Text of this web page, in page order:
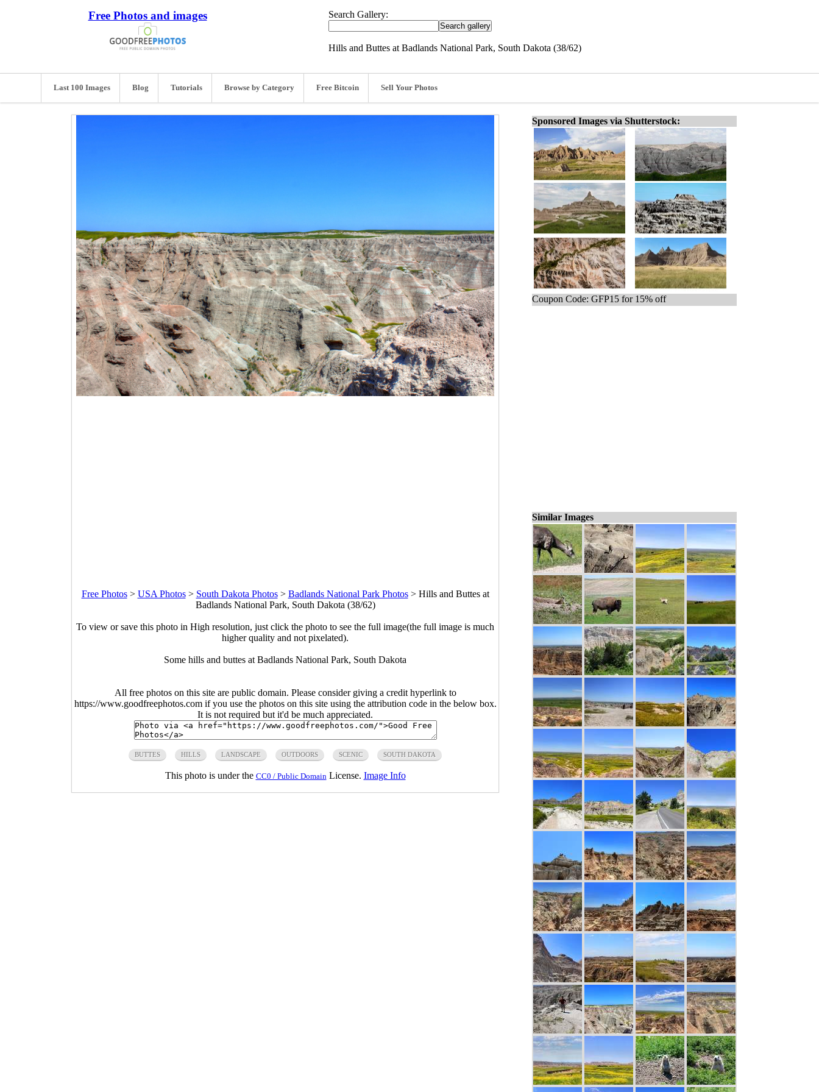
Free Photos and images Search Gallery:
Hills and Buttes at Badlands National Park, South Dakota (38/62)
Last 100 Images Blog Tutorials Browse by Category Free Bitcoin Sell Your Photos
Free Photos> USA Photos> South Dakota Photos> Badlands National Park Photos> Hills and Buttes at
Badlands National Park, South Dakota (38/62)
To view or save this photo in High resolution, just click the photo to see the full image(the full image is much
higher quality and not pixelated).
Some hills and buttes at Badlands National Park, South Dakota
All free photos on this site are public domain. Please consider giving a credit hyperlink to
https://www.goodfreephotos.com if you use the photos on this site using the attribution code in the below box.
It is not required but it'd be much appreciated.
BUTTES HILLS LANDSCAPE OUTDOORS SCENIC SOUTH DAKOTA
This photo is under the CC0 / Public Domain License. Image Info
Sponsored Images via Shutterstock:
Coupon Code: GFP15 for 15% off
Similar Images